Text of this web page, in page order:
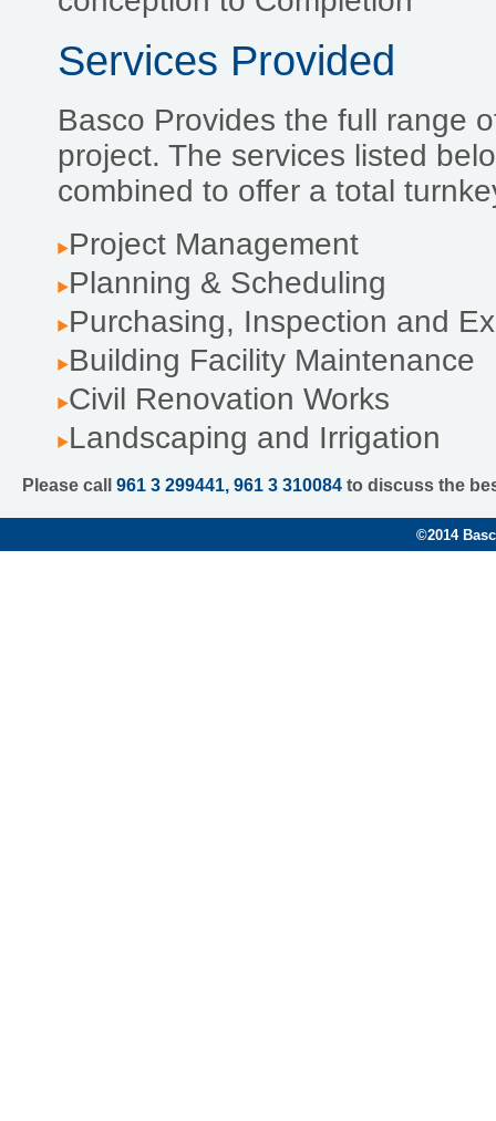
Services Provided
Basco Provides the full range
project. The services listed
combined to offer a total
Project Management
Planning & Scheduling
Purchasing, Inspection and
Building Facility Maintenance
Civil Renovation Works
Landscaping and Irrigation
Please call 961 3 299441, 961 3 310084 to discuss the
©2014